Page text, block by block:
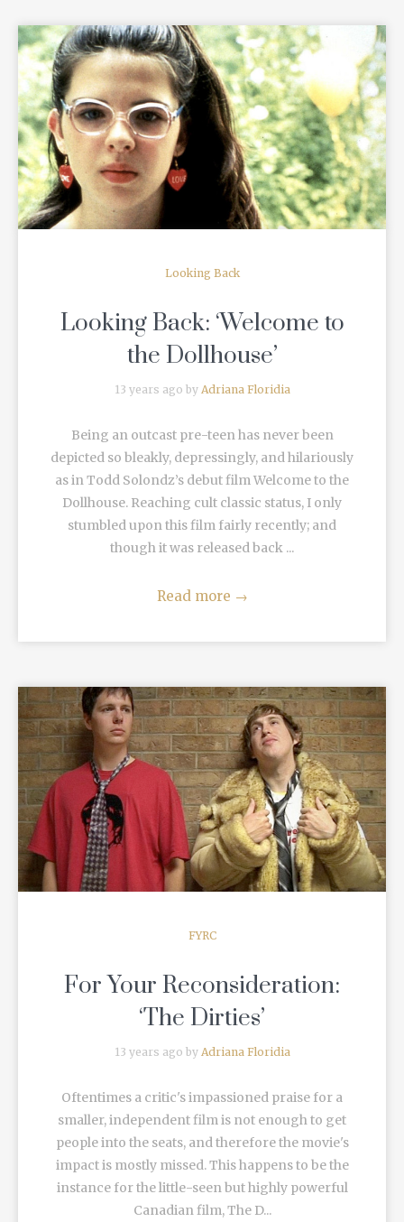
READ MORE
Looking Back
Looking Back: ‘Welcome to
the Dollhouse’
13 years ago by Adriana Floridia
Being an outcast pre-teen has never been
depicted so bleakly, depressingly, and hilariously
as in Todd Solondz’s debut film Welcome to the
Dollhouse. Reaching cult classic status, I only
stumbled upon this film fairly recently; and
though it was released back ...
Read more →
READ MORE
FYRC
For Your Reconsideration:
‘The Dirties’
13 years ago by Adriana Floridia
Oftentimes a critic's impassioned praise for a
smaller, independent film is not enough to get
people into the seats, and therefore the movie's
impact is mostly missed. This happens to be the
instance for the little-seen but highly powerful
Canadian film, The D...